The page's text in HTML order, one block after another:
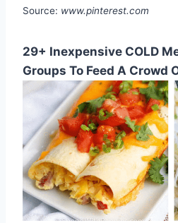
Source: www.pinterest.com
29+ Inexpensive COLD
Groups To Feed A Crowd